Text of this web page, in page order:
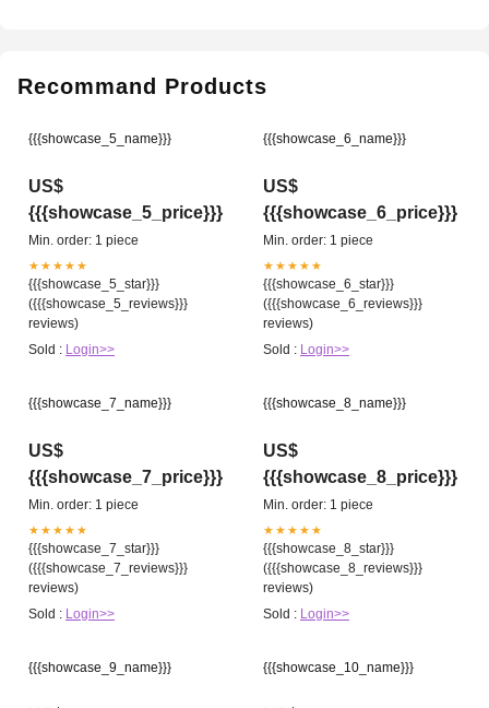
Recommand Products
{{{showcase_5_name}}}
US$
{{{showcase_5_price}}}
Min. order: 1 piece
★★★★★
{{{showcase_5_star}}}
({{{showcase_5_reviews}}}
reviews)
Sold : Login>>
{{{showcase_6_name}}}
US$
{{{showcase_6_price}}}
Min. order: 1 piece
★★★★★
{{{showcase_6_star}}}
({{{showcase_6_reviews}}}
reviews)
Sold : Login>>
{{{showcase_7_name}}}
US$
{{{showcase_7_price}}}
Min. order: 1 piece
★★★★★
{{{showcase_7_star}}}
({{{showcase_7_reviews}}}
reviews)
Sold : Login>>
{{{showcase_8_name}}}
US$
{{{showcase_8_price}}}
Min. order: 1 piece
★★★★★
{{{showcase_8_star}}}
({{{showcase_8_reviews}}}
reviews)
Sold : Login>>
{{{showcase_9_name}}} {{{showcase_10_name}}}